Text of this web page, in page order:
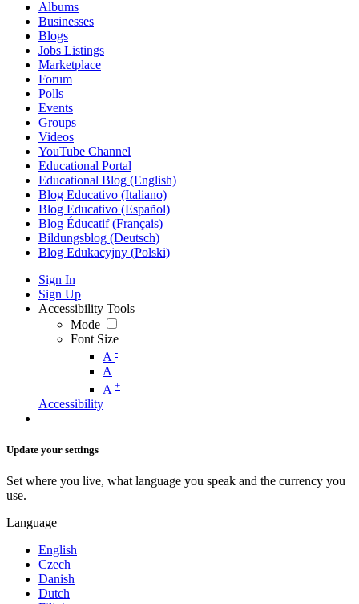
Albums
Businesses
Blogs
Jobs Listings
Marketplace
Forum
Polls
Events
Groups
Videos
YouTube Channel
Educational Portal
Educational Blog (English)
Blog Educativo (Italiano)
Blog Educativo (Español)
Blog Éducatif (Français)
Bildungsblog (Deutsch)
Blog Edukacyjny (Polski)
Sign In
Sign Up
Accessibility Tools
Mode
Font Size
A -
A
A +
Accessibility
Update your settings
Set where you live, what language you speak and the currency you
use.
Language
English
Czech
Danish
Dutch